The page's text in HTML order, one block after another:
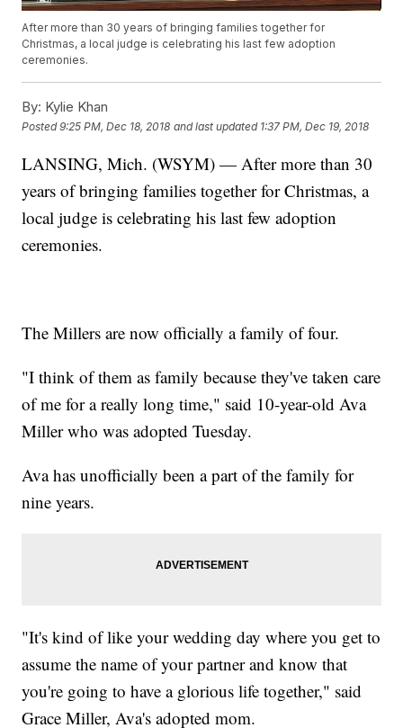
After more than 30 years of bringing families together for
Christmas, a local judge is celebrating his last few adoption
ceremonies.
By: Kylie Khan
Posted9:25 PM, Dec 18, 2018 and last updated 1:37 PM, Dec 19, 2018
LANSING, Mich. (WSYM) — After more than 30
years of bringing families together for Christmas, a
local judge is celebrating his last few adoption
ceremonies.
The Millers are now officially a family of four.
"I think of them as family because they've taken care
of me for a really long time," said 10-year-old Ava
Miller who was adopted Tuesday.
Ava has unofficially been a part of the family for
nine years.
"It's kind of like your wedding day where you get to
assume the name of your partner and know that
you're going to have a glorious life together," said
Grace Miller, Ava's adopted mom.